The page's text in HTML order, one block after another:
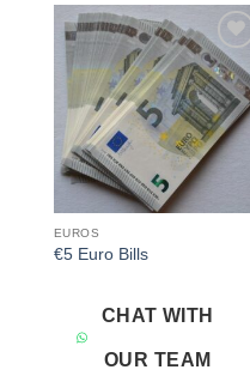
Add to
wishlist
EUROS
€5 Euro Bills
CHAT WITH
OUR TEAM